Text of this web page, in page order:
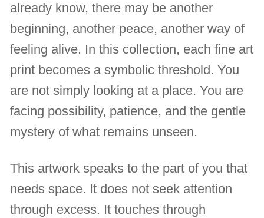
already know, there may be another
beginning, another peace, another way of
feeling alive. In this collection, each fine art
print becomes a symbolic threshold. You
are not simply looking at a place. You are
facing possibility, patience, and the gentle
mystery of what remains unseen.
This artwork speaks to the part of you that
needs space. It does not seek attention
through excess. It touches through